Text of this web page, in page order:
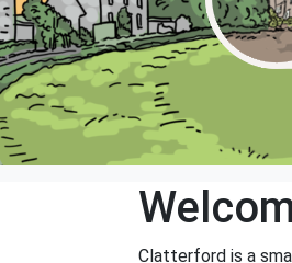
Clatterford is a